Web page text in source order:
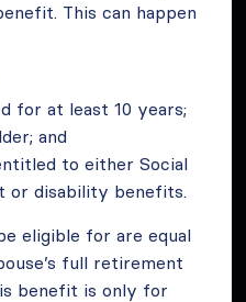
This can happen
for at least 10 years;
and
to either Social
or disability benefits.
eligible for are equal
full retirement
benefit is only for